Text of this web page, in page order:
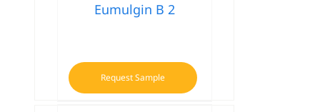
Eumulgin B 2
Request Sample